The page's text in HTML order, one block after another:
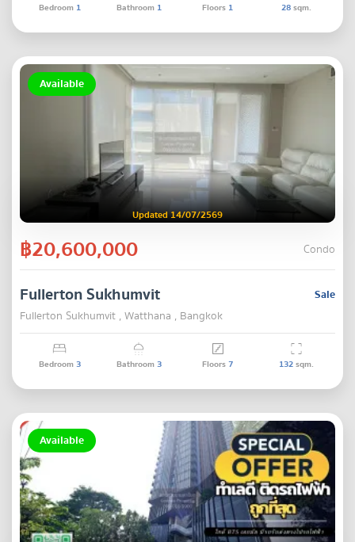
Bedroom 1 Bathroom 1 Floors 1 28sqm.
Available
Updated 14/07/2569
฿20,600,000 Condo
Sale
Fullerton Sukhumvit
Fullerton Sukhumvit , Watthana , Bangkok
Bedroom3 Bathroom3 Floors7 132sqm.
Available